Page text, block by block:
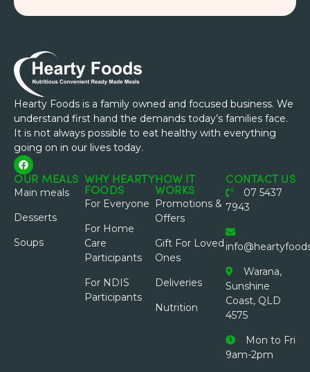
Hearty Foods is a family owned and focused business. We
understand first hand the demands today’s families face.
It is not always possible to eat healthy with everything
going on in our lives today.
OUR MEALS
Main meals
Desserts
Soups
WHY HEARTY
FOODS
For Everyone
For Home
Care
Participants
For NDIS
Participants
HOW IT
WORKS
Promotions &
Offers
Gift For Loved
Ones
Deliveries
Nutrition
CONTACT US
07 5437
7943
Warana,
Sunshine
Coast, QLD
4575
Mon to Fri
9am-2pm